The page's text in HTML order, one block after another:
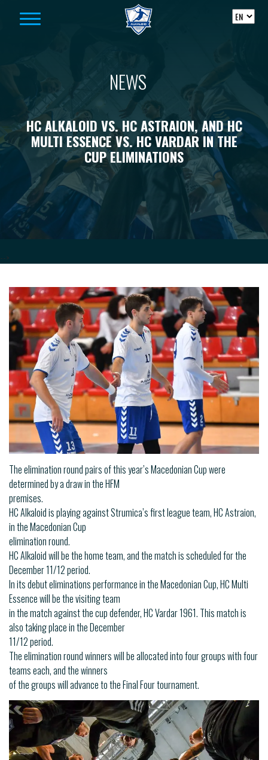
NEWS
HC ALKALOID VS. HC ASTRAION, AND HC
MULTI ESSENCE VS. HC VARDAR IN THE
CUP ELIMINATIONS
-->
The elimination round pairs of this year’s Macedonian Cup were
determined by a draw in the HFM
premises.
HC Alkaloid is playing against Strumica’s first league team, HC Astraion,
in the Macedonian Cup
elimination round.
HC Alkaloid will be the home team, and the match is scheduled for the
December 11/12 period.
In its debut eliminations performance in the Macedonian Cup, HC Multi
Essence will be the visiting team
in the match against the cup defender, HC Vardar 1961. This match is
also taking place in the December
11/12 period.
The elimination round winners will be allocated into four groups with four
teams each, and the winners
of the groups will advance to the Final Four tournament.